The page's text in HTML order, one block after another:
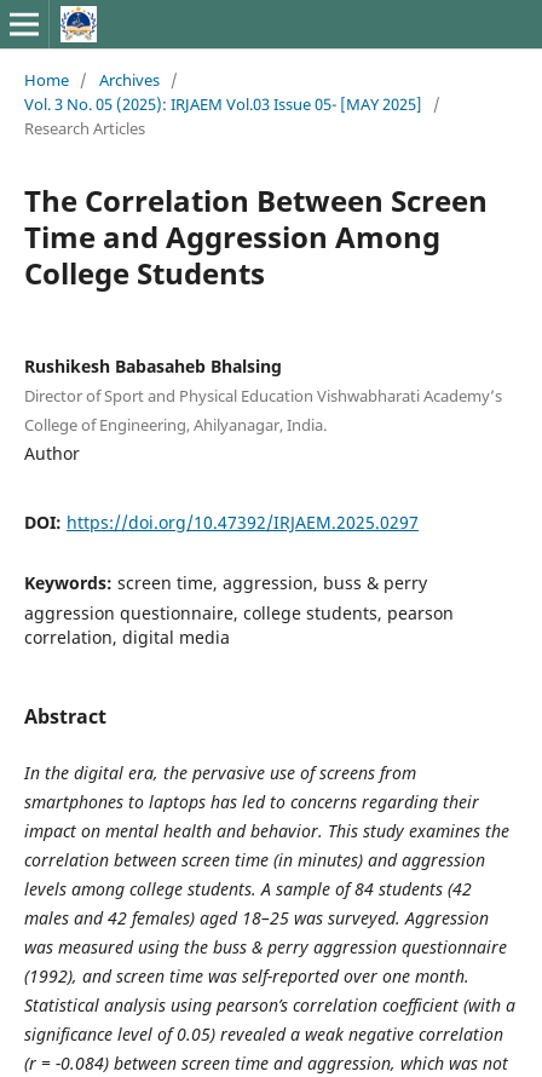
Home / Archives /
Vol. 3 No. 05 (2025): IRJAEM Vol.03 Issue 05- [MAY 2025]
/
Research Articles
The Correlation Between Screen
Time and Aggression Among
College Students
Rushikesh Babasaheb Bhalsing
Director of Sport and Physical Education Vishwabharati Academy’s
College of Engineering, Ahilyanagar, India.
Author
DOI: https://doi.org/10.47392/IRJAEM.2025.0297
Keywords: screen time, aggression, buss & perry
aggression questionnaire, college students, pearson
correlation, digital media
Abstract
In the digital era, the pervasive use of screens from
smartphones to laptops has led to concerns regarding their
impact on mental health and behavior. This study examines the
correlation between screen time (in minutes) and aggression
levels among college students. A sample of 84 students (42
males and 42 females) aged 18–25 was surveyed. Aggression
was measured using the buss & perry aggression questionnaire
(1992), and screen time was self-reported over one month.
Statistical analysis using pearson’s correlation coefficient (with a
significance level of 0.05) revealed a weak negative correlation
(r = -0.084) between screen time and aggression, which was not